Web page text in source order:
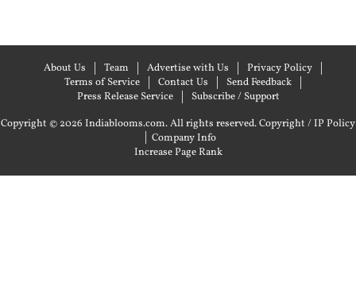
About Us Team Advertise with Us
Privacy Policy
Terms of Service
Contact Us
Send Feedback
Press Release Service
Subscribe / Support
Copyright © 2026 Indiablooms.com. All rights reserved.Copyright / IP Policy
| Company Info
Increase Page Rank